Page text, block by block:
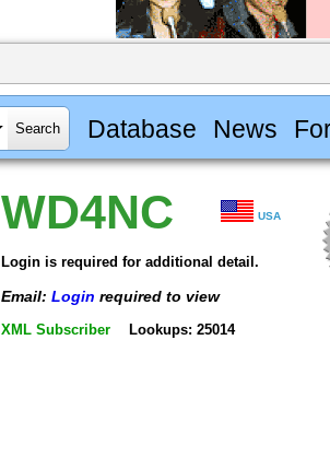
Database News
WD4NC USA
Login is required for additional detail.
Email: Login required to view
XML Subscriber Lookups: 25014